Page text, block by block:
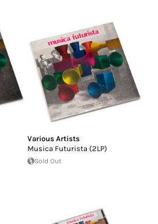
Various Artists
Musica Futurista (2LP)
Sold Out